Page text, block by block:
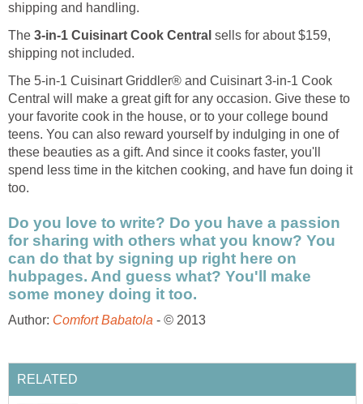
shipping and handling.
The 3-in-1 Cuisinart Cook Central sells for about $159,
shipping not included.
The 5-in-1 Cuisinart Griddler® and Cuisinart 3-in-1 Cook
Central will make a great gift for any occasion. Give these to
your favorite cook in the house, or to your college bound
teens. You can also reward yourself by indulging in one of
these beauties as a gift. And since it cooks faster, you'll
spend less time in the kitchen cooking, and have fun doing it
too.
Do you love to write? Do you have a passion
for sharing with others what you know? You
can do that by signing up right here on
hubpages. And guess what? You'll make
some money doing it too.
Author: Comfort Babatola - © 2013
RELATED